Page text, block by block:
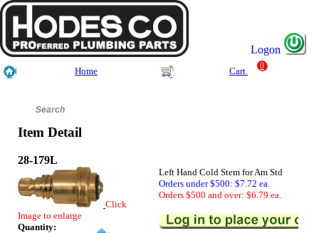
Logon
Home Cart
0
Item Detail
28-179L
Click
Image to enlarge
Quantity:
Left Hand Cold Stem for Am Std
Orders under $500: $7.72 ea.
Orders $500 and over: $6.79 ea.